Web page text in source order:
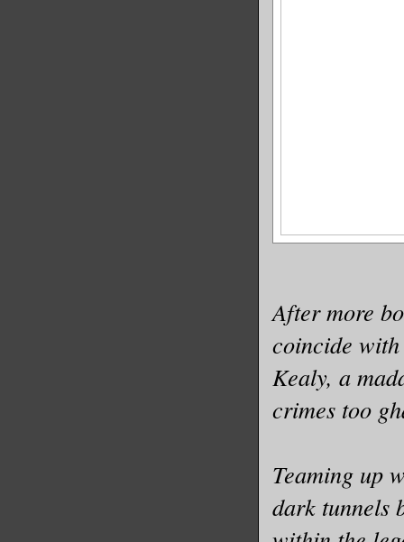
After more
coincide
Kealy, a
crimes too
Teaming up
dark tunnels